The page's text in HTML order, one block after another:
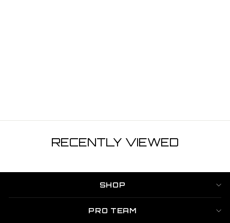
RECENTLY VIEWED
SHOP
PRO TEAM